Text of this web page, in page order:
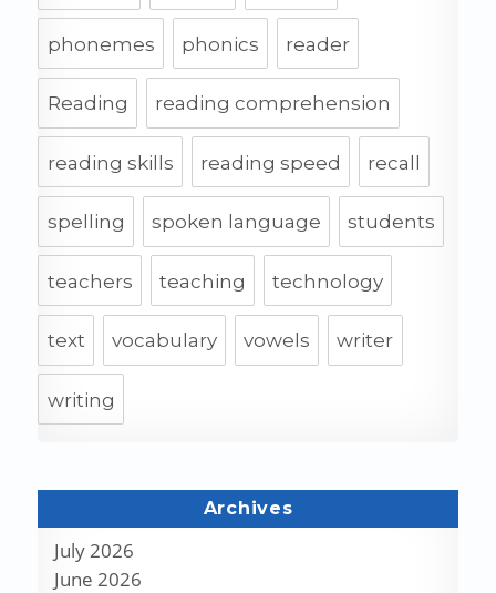
phonemes phonics reader
Reading reading comprehension
reading skills reading speed recall
spelling spoken language students
teachers teaching technology
text vocabulary vowels writer
writing
Archives
July 2026
June 2026